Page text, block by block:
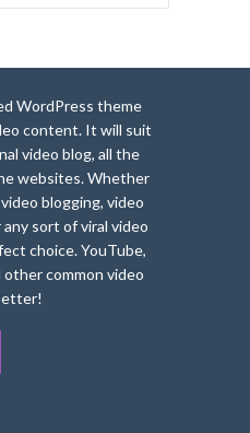
WordPress theme
content. It will suit
video blog, all the
websites. Whether
blogging, video
sort of viral video
choice. YouTube,
common video